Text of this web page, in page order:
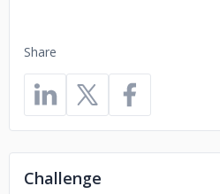
Share
Challenge